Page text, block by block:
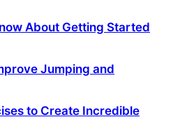
About Getting Started
Jumping and
to Create Incredible